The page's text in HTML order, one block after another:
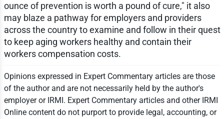
ounce of prevention is worth a pound of cure," it also
may blaze a pathway for employers and providers
across the country to examine and follow in their quest
to keep aging workers healthy and contain their
workers compensation costs.
Opinions expressed in Expert Commentary articles are those
of the author and are not necessarily held by the author's
employer or IRMI. Expert Commentary articles and other IRMI
Online content do not purport to provide legal, accounting, or